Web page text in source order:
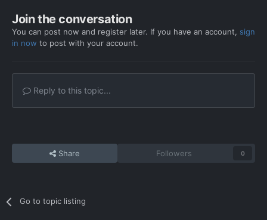
Join the conversation
You can post now and register later. If you have an account, sign
in now to post with your account.
Reply to this topic...
Share Followers 0
Go to topic listing